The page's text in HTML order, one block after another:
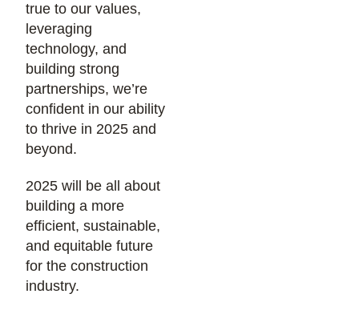
true to our values,
leveraging
technology, and
building strong
partnerships, we’re
confident in our ability
to thrive in 2025 and
beyond.
2025 will be all about
building a more
efficient, sustainable,
and equitable future
for the construction
industry.